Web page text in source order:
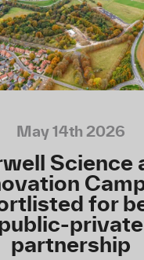
May 14th 2026
Science
for
private
partnership